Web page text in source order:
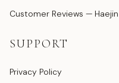
Customer Reviews —
SUPPORT
Privacy Policy